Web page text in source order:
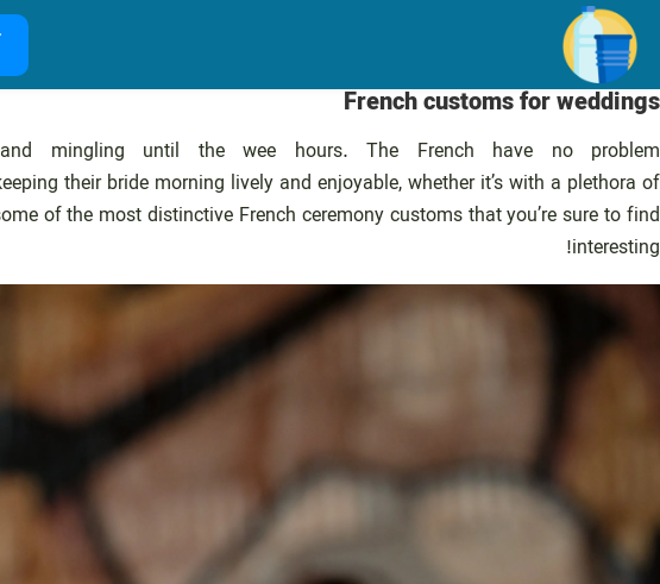
رفتن
محتوا
French customs for weddings
mingling until the wee hours. The French have no problem
their bride morning lively and enjoyable, whether it’s with a plethora of
of the most distinctive French ceremony customs that you’re sure to find
interesting!